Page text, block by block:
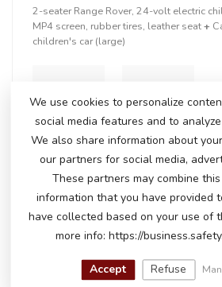
2-seater Range Rover, 24-volt electric
MP4 screen, rubber tires, leather seat+
children's car (large)
+
€408,95
DO YOU HAVE ANY
We use cookies to personalize
social media features and to
We also share information about
our partners for social media,
These partners may combine
information that you have provided
have collected based on your use of
more info: https://
Accept Refuse